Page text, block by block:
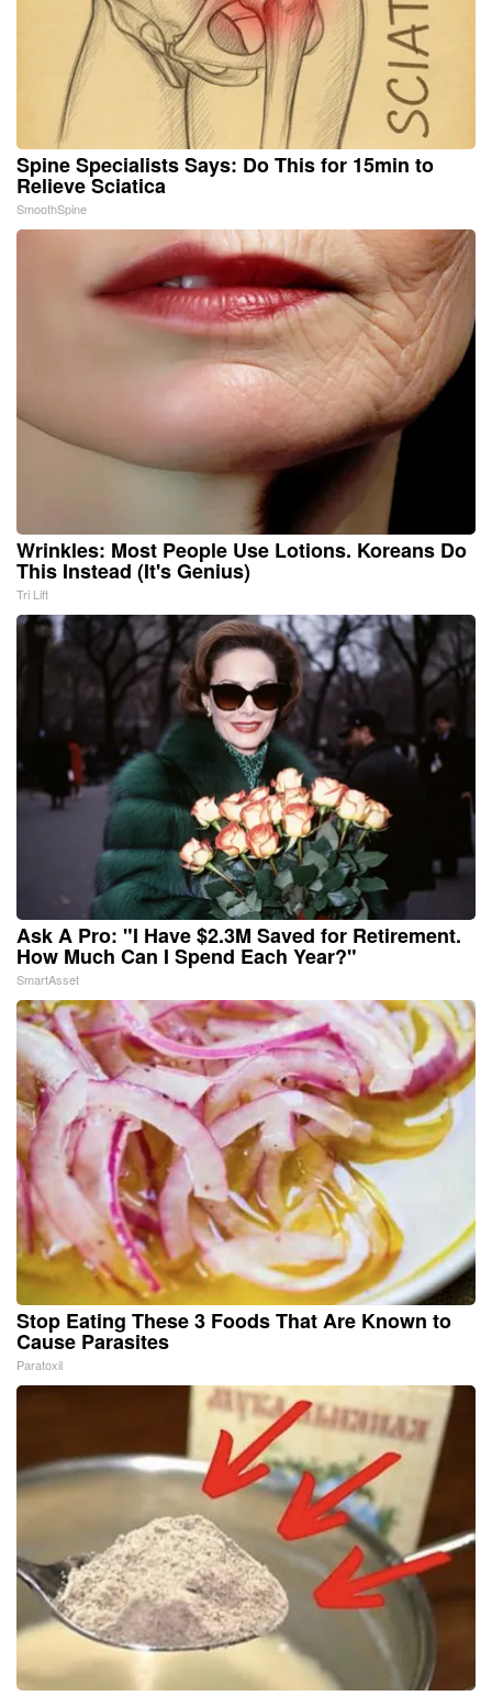
Spine Specialists Says: Do This for 15min to
Relieve Sciatica
SmoothSpine
Wrinkles: Most People Use Lotions. Koreans Do
This Instead (It's Genius)
Tri Lift
Ask A Pro: "I Have $2.3M Saved for Retirement.
How Much Can I Spend Each Year?"
SmartAsset
Stop Eating These 3 Foods That Are Known to
Cause Parasites
Paratoxil